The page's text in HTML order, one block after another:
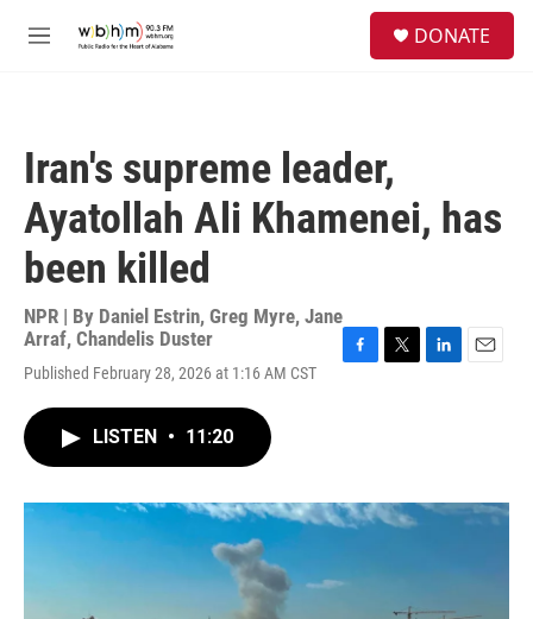
M
DONATE
Iran's supreme leader,
Ayatollah Ali Khamenei, has
been killed
NPR | By Daniel Estrin, Greg Myre, Jane
Arraf, Chandelis Duster
Published February 28, 2026 at 1:16 AM CST
o
k
r
I
LISTEN • 11:20